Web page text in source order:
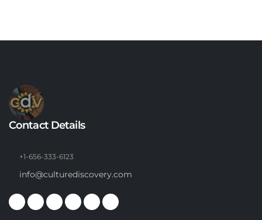
Contact Details
+1-656-333-6123
info@culturediscovery.com